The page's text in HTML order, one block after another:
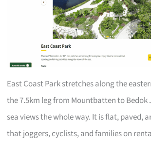
East Coast Park stretches along the
the 7.5km leg from Mountbatten to Bedok
sea views the whole way. It is flat, paved,
that joggers, cyclists, and families on